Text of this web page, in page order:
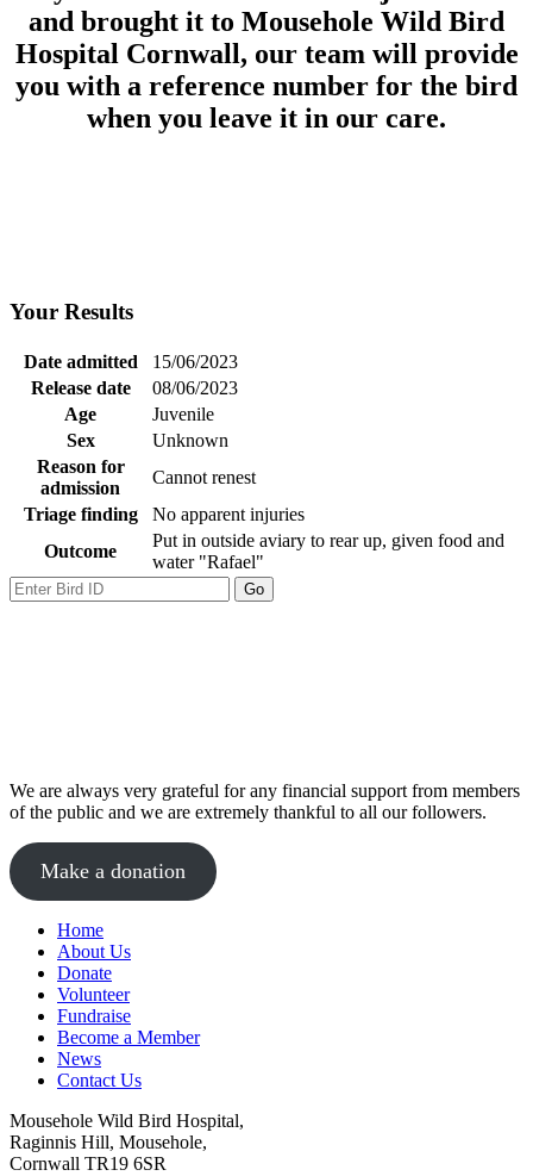
and brought it to Mousehole Wild Bird
Hospital Cornwall, our team will provide
you with a reference number for the bird
when you leave it in our care.
Your Results
Date admitted
15/06/2023
Release date
08/06/2023
Age
Juvenile
Sex
Unknown
Reason for
admission
Cannot renest
Triage finding
No apparent injuries
Outcome
Put in outside aviary to rear up, given food and
water "Rafael"
We are always very grateful for any financial support from members
of the public and we are extremely thankful to all our followers.
Make a donation
Home
About Us
Donate
Volunteer
Fundraise
Become a Member
News
Contact Us
Mousehole Wild Bird Hospital,
Raginnis Hill, Mousehole,
Cornwall TR19 6SR